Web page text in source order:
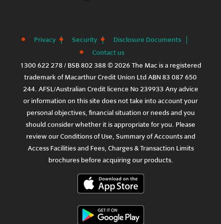
Privacy Security
Disclosure Documents
Contact us
1300 622 278 / BSB 802 388 © 2026 The Mac is a registered
trademark of Macarthur Credit Union Ltd ABN 83 087 650
244. AFSL/Australian Credit licence No 239933 Any advice
or information on this site does not take into account your
personal objectives, financial situation or needs and you
should consider whether it is appropriate for you. Please
review ourConditions of Use, Summary of Accounts and
Access Facilitiesand Fees, Charges & Transaction Limits
brochures before acquiring our products.